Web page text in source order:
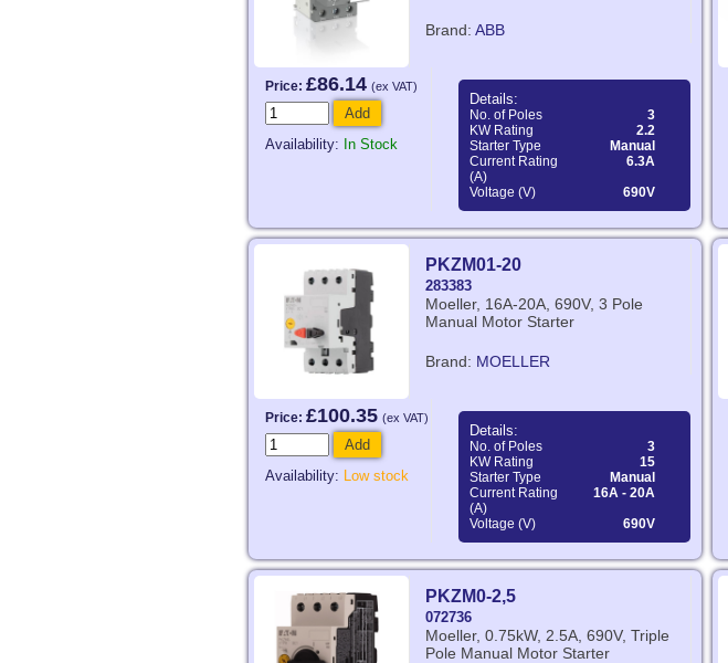
Brand: ABB
Price: £86.14 (ex VAT)
Add
Availability: In Stock
Details:
No. of Poles
3
KW Rating
2.2
Starter Type
Manual
Current Rating
(A)
6.3A
Voltage (V)
690V
PKZM01-20
283383
Moeller, 16A-20A, 690V, 3 Pole
Manual Motor Starter
Brand: MOELLER
Price: £100.35 (ex VAT)
Add
Availability: Low stock
Details:
No. of Poles
3
KW Rating
15
Starter Type
Manual
Current Rating
(A)
16A - 20A
Voltage (V)
690V
PKZM0-2,5
072736
Moeller, 0.75kW, 2.5A, 690V, Triple
Pole Manual Motor Starter